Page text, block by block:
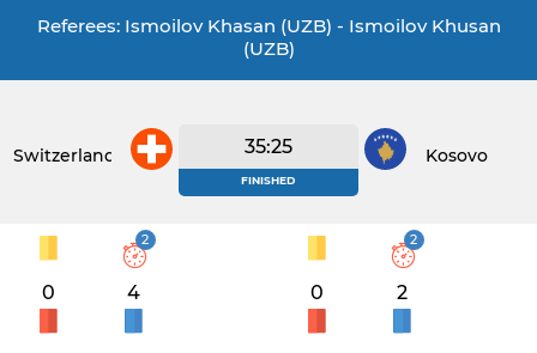
Referees: Ismoilov Khasan (UZB) - Ismoilov Khusan
(UZB)
Switzerland 35:25
FINISHED
Kosovo
0
2
4 0
2
2